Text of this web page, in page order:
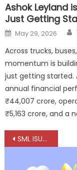
Ashok Leyland
Just Getting
Posted
on
May 29, 2026
Across trucks,
momentum is
just getting started.
annual financial
₹44,007 crore,
₹5,163 crore, and a
Post
navigation
SML ISUZU opens new dealership in Gaya, Bihar